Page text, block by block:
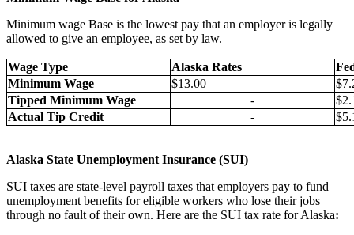
Minimum wage Base is the lowest pay that an employer is legally
allowed to give an employee, as set by law.
Wage Type Alaska Rates
Minimum Wage
$13.00
Tipped Minimum Wage
-
Actual Tip Credit
-
Alaska State Unemployment Insurance (SUI)
SUI taxes are state-level payroll taxes that employers pay to fund
unemployment benefits for eligible workers who lose their jobs
through no fault of their own. Here are the SUI tax rate for Alaska: